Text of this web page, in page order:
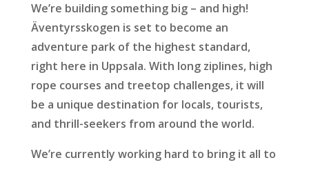
We’re building something big – and high!
Äventyrsskogen is set to become an
adventure park of the highest standard,
right here in Uppsala. With long ziplines, high
rope courses and treetop challenges, it will
be a unique destination for locals, tourists,
and thrill-seekers from around the world.
We’re currently working hard to bring it all to